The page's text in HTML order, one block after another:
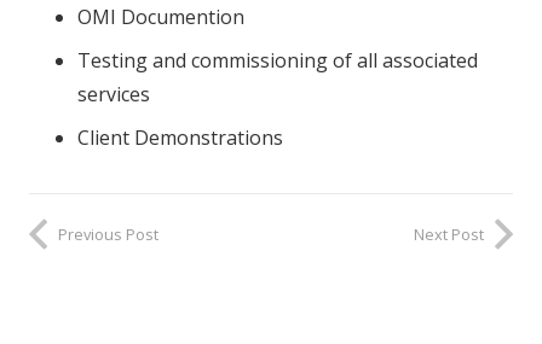
OMI Documention
Testing and commissioning of all associated
services
Client Demonstrations
Previous Post Next Post